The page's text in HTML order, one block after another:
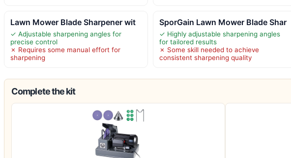
Lawn Mower Blade Sharpener wit
✓ Adjustable sharpening angles for
precise control
✗ Requires some manual effort for
sharpening
SporGain Lawn Mower Blade Shar
✓ Highly adjustable sharpening angles
for tailored results
✗ Some skill needed to achieve
consistent sharpening quality
Complete the kit